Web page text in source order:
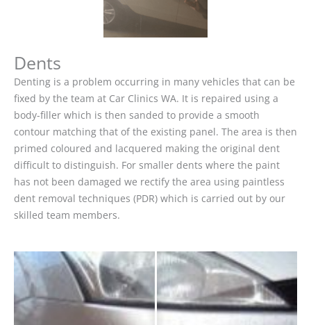
Dents
Denting is a problem occurring in many vehicles that can be
fixed by the team at Car Clinics WA. It is repaired using a
body-filler which is then sanded to provide a smooth
contour matching that of the existing panel. The area is then
primed coloured and lacquered making the original dent
difficult to distinguish. For smaller dents where the paint
has not been damaged we rectify the area using paintless
dent removal techniques (PDR) which is carried out by our
skilled team members.